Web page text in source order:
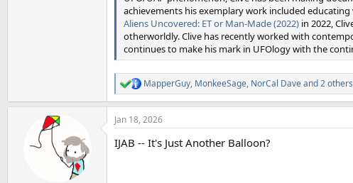
achievements his exemplary work included
Aliens Uncovered: ET or Man-Made (2022) in 2022,
otherworldly. Clive has recently worked with
continues to make his mark in UFOlogy with the
R
e
a
c
i
MapperGuy, MonkeeSage, NorCal Daveand 2 others
Jan 18, 2026
IJAB -- It's Just Another Balloon?